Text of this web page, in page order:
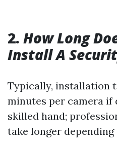
2. How Long
Install A
Typically, installation
minutes per camera if
skilled hand;
take longer